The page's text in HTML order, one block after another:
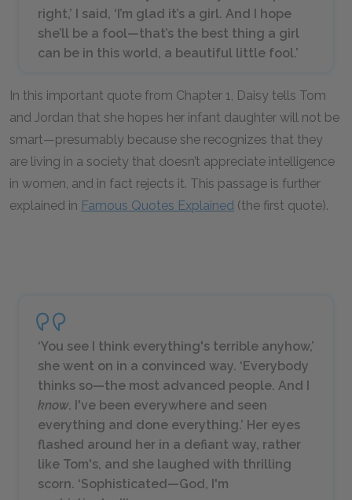
right,’ I said, ‘I’m glad it’s a girl. And I hope
she’ll be a fool—that’s the best thing a girl
can be in this world, a beautiful little fool.’
In this important quote from Chapter 1, Daisy tells Tom
and Jordan that she hopes her infant daughter will not be
smart—presumably because she recognizes that they
are living in a society that doesn’t appreciate intelligence
in women, and in fact rejects it. This passage is further
explained in Famous Quotes Explained (the first quote).
‘You see I think everything's terrible anyhow,’
she went on in a convinced way. ‘Everybody
thinks so—the most advanced people. And I
know. I've been everywhere and seen
everything and done everything.’ Her eyes
flashed around her in a defiant way, rather
like Tom's, and she laughed with thrilling
scorn. ‘Sophisticated—God, I'm